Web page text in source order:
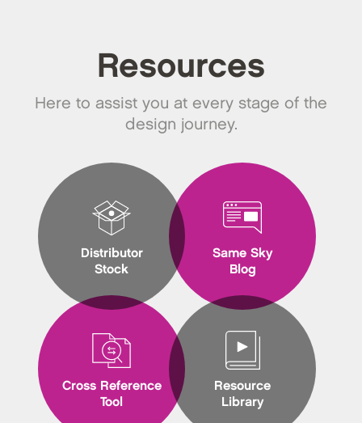
Resources
Here to assist you at every stage of the
design journey.
Distributor
Stock
Cross Reference
Tool
Same Sky
Blog
Resource
Library